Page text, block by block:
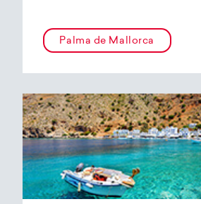
Palma de Mallorca